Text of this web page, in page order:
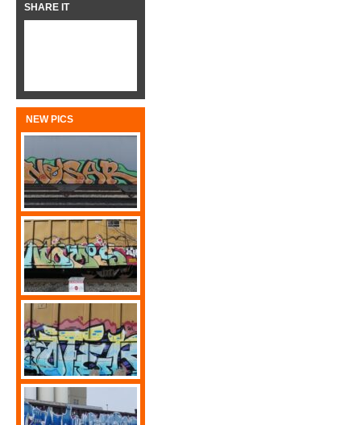
SHARE IT
NEW PICS